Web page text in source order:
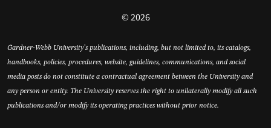
© 2026
Gardner-Webb University’s publications, including, but not limited to, its catalogs,
handbooks, policies, procedures, website, guidelines, communications, and social
media posts do not constitute a contractual agreement between the University and
any person or entity. The University reserves the right to unilaterally modify all such
publications and/or modify its operating practices without prior notice.